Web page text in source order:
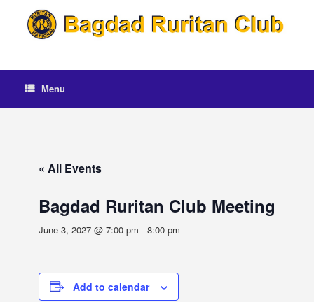
content
Menu
« All Events
Bagdad Ruritan Club Meeting
June 3, 2027 @ 7:00 pm - 8:00 pm
Add to calendar